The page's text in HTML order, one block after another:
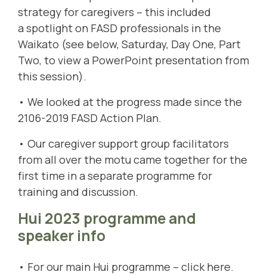
strategy for caregivers – this included
a spotlight on FASD professionals in the
Waikato (see below, Saturday, Day One, Part
Two, to view a PowerPoint presentation from
this session).
• We looked at the progress made since the
2106-2019 FASD Action Plan.
• Our caregiver support group facilitators
from all over the motu came together for the
first time in a separate programme for
training and discussion.
Hui 2023 programme and
speaker info
• For our main Hui programme – click here.